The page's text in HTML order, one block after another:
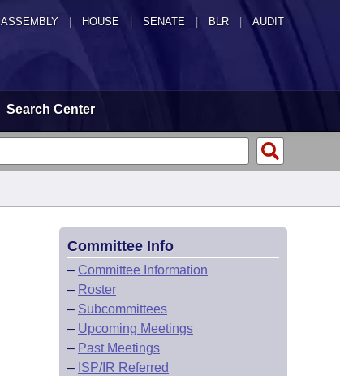
ASSEMBLY HOUSE SENATE | BLR | AUDIT
Search Center
Committee Info
– Committee Information
– Roster
– Subcommittees
– Upcoming Meetings
– Past Meetings
– ISP/IR Referred